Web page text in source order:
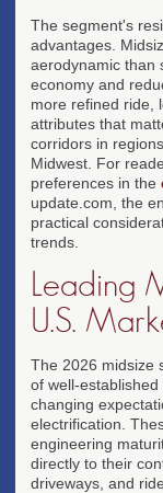
The segment's
advantages.
aerodynamic than
economy and
more refined ride,
attributes that
corridors in
Midwest. For
preferences in the
update.com, the
practical
trends.
Leading
U.S.
The 2026 midsize
of well-
changing
electrification.
engineering
directly to their
driveways, and